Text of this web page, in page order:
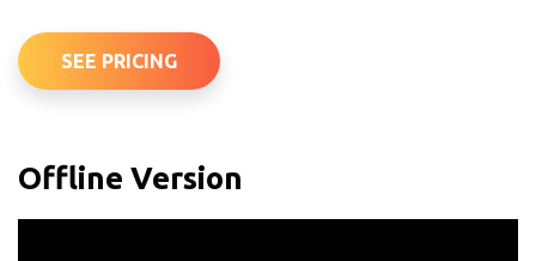
SEE PRICING
Offline Version